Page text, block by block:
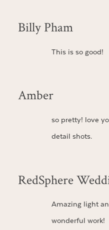
Billy Pham
This is so good!
Amber
so pretty! love
detail shots.
RedSphere
Amazing light
wonderful work!